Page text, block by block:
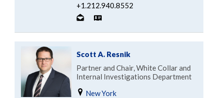
+1.212.940.8552
Scott A. Resnik
Partner and Chair, White Collar and
Internal Investigations Department
New York